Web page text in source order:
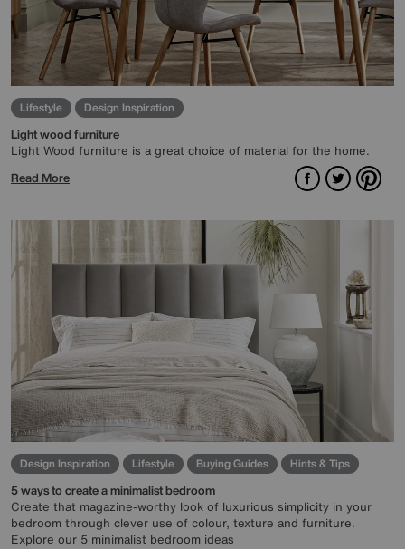
Lifestyle Design Inspiration
Light wood furniture
Light Wood furniture is a great choice of material for the home.
Read More
Facebook
Twitter
Design Inspiration Lifestyle Buying Guides Hints & Tips
5 ways to create a minimalist bedroom
Create that magazine-worthy look of luxurious simplicity in your
bedroom through clever use of colour, texture and furniture.
Explore our 5 minimalist bedroom ideas